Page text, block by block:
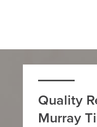
Quality
Murray